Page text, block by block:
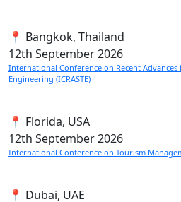
📍 Bangkok, Thailand
12th September 2026
International Conference on Recent Advances
Engineering (ICRASTE)
📍 Florida, USA
12th September 2026
International Conference on Tourism
📍 Dubai, UAE